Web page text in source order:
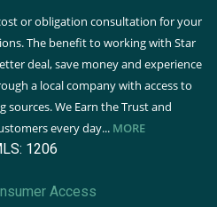
or obligation consultation for your
The benefit to working with Star
deal, save money and experience
a local company with access to
sources. We Earn the Trust and
every day... MORE
1206
Access